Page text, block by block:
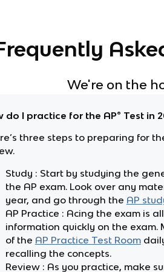
We're on the
do I practice for the AP® Test in
three steps to preparing for
Study : Start by studying the
the AP exam. Look over any
year, and go through the AP
AP Practice : Acing the exam is
information quickly on the exam.
of the AP Practice Test Room
recalling the concepts.
Review : As you practice, make